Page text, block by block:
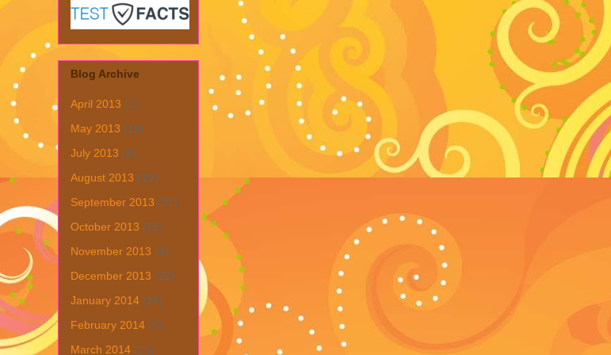
Blog Archive
April 2013 (1)
May 2013 (19)
July 2013 (6)
August 2013 (19)
September 2013 (31)
October 2013 (15)
November 2013 (8)
December 2013 (22)
January 2014 (28)
February 2014 (6)
March 2014 (15)